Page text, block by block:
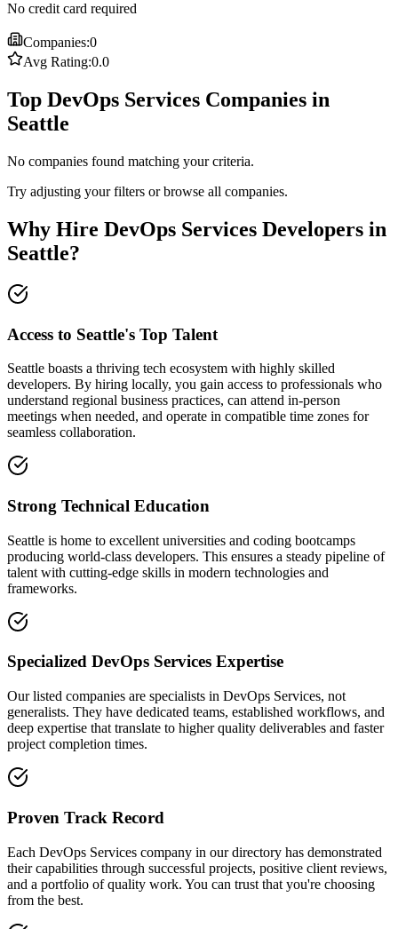
No credit card required
Companies:0
Avg Rating:0.0
Top DevOps Services Companies in
Seattle
No companies found matching your criteria.
Try adjusting your filters or browse all companies.
Why Hire DevOps Services Developers in
Seattle?
Access to Seattle's Top Talent
Seattle boasts a thriving tech ecosystem with highly skilled
developers. By hiring locally, you gain access to professionals who
understand regional business practices, can attend in-person
meetings when needed, and operate in compatible time zones for
seamless collaboration.
Strong Technical Education
Seattle is home to excellent universities and coding bootcamps
producing world-class developers. This ensures a steady pipeline of
talent with cutting-edge skills in modern technologies and
frameworks.
Specialized DevOps Services Expertise
Our listed companies are specialists in DevOps Services, not
generalists. They have dedicated teams, established workflows, and
deep expertise that translate to higher quality deliverables and faster
project completion times.
Proven Track Record
Each DevOps Services company in our directory has demonstrated
their capabilities through successful projects, positive client reviews,
and a portfolio of quality work. You can trust that you're choosing
from the best.